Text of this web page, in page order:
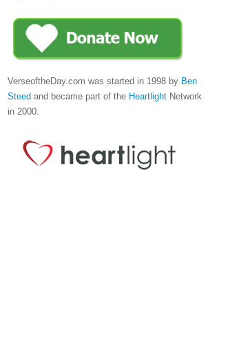
VerseoftheDay.com was started in 1998 by Ben
Steed and became part of the Heartlight Network
in 2000.